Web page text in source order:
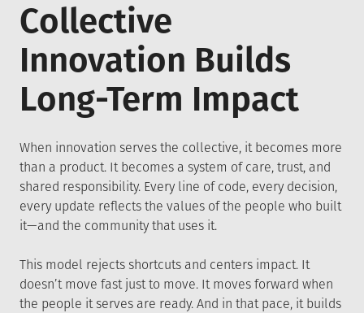
Collective
Innovation Builds
Long-Term Impact
When innovation serves the collective, it becomes more
than a product. It becomes a system of care, trust, and
shared responsibility. Every line of code, every decision,
every update reflects the values of the people who built
it—and the community that uses it.
This model rejects shortcuts and centers impact. It
doesn’t move fast just to move. It moves forward when
the people it serves are ready. And in that pace, it builds